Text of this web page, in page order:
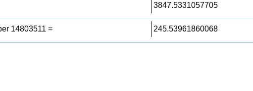
3847.5331057705
14803511 = 245.53961860068